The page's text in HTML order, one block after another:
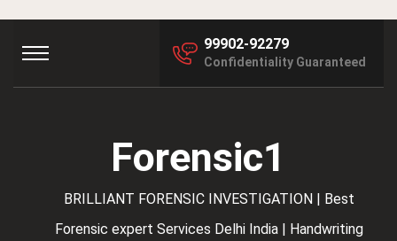
99902-92279
Confidentiality Guaranteed
Forensic1
BRILLIANT FORENSIC INVESTIGATION | Best
Forensic expert Services Delhi India | Handwriting